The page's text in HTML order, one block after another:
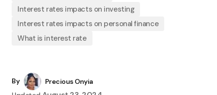
Interest rates impacts on investing
Interest rates impacts on personal finance
What is interest rate
By
Precious Onyia